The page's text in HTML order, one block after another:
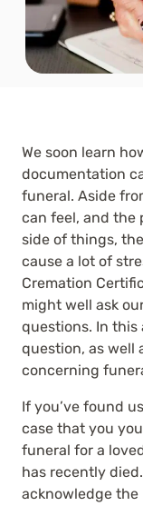
We soon learn
documentation
funeral. Aside
can feel, and the
side of things,
cause a lot of
Cremation
might well ask
questions. In this
question, as well
concerning
If you’ve found
case that you
funeral for a
has recently
acknowledge